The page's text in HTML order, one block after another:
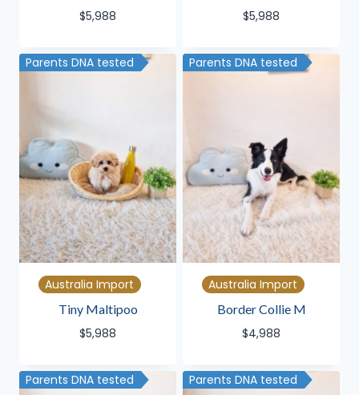
$5,988
$5,988
Parents DNA tested
Australia Import
Tiny Maltipoo
$5,988
Parents DNA tested
Australia Import
Border Collie M
$4,988
Parents DNA tested Parents DNA tested